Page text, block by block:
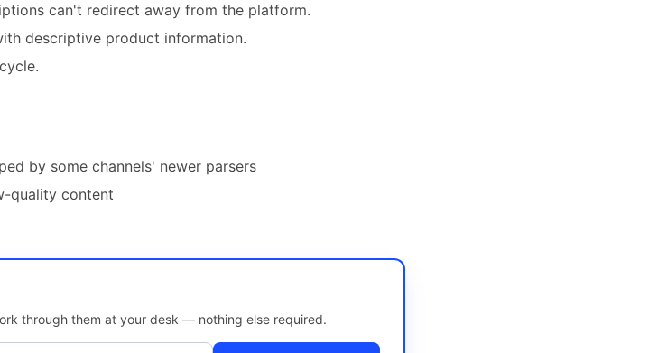
can't redirect away from the platform.
descriptive product information.
by some channels' newer parsers
quality content
through them at your desk — nothing else required.